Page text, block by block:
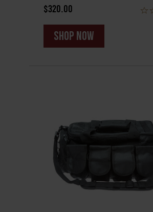
$320.00
shop now